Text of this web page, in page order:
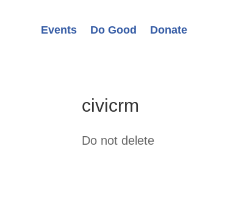
Events Do Good Donate
civicrm
Do not delete